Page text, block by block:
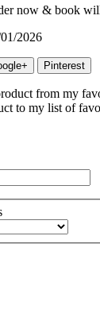
now & book will
2026
Pinterest
from my
to my list of